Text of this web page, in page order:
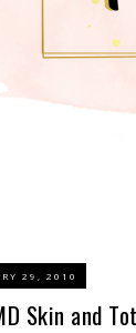
29, 2010
Skin and